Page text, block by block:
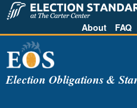
About FAQ
Election Obligations &